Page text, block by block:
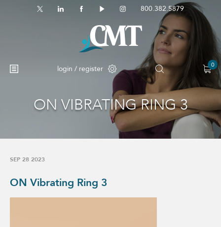
800.382.5879
login / register 0
ON VIBRATING RING 3
SEP 28 2023
ON Vibrating Ring 3